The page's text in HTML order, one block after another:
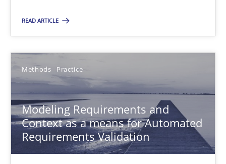
READ ARTICLE
Methods Practice
Modeling Requirements and
Context as a means for Automated
Requirements Validation
All articles remain fully accessible
High practical relevance
Unique knowledge pool on RE and BA topics
Convenient search
Opportunity for feedback to author and publisher
Free of charge